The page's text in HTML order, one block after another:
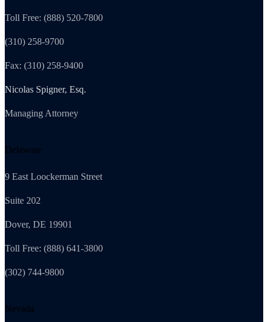
Toll Free: (888) 520-7800
(310) 258-9700
Fax: (310) 258-9400
Nicolas Spigner, Esq.
Managing Attorney
Delaware
9 East Loockerman Street
Suite 202
Dover, DE 19901
Toll Free: (888) 641-3800
(302) 744-9800
Nevada